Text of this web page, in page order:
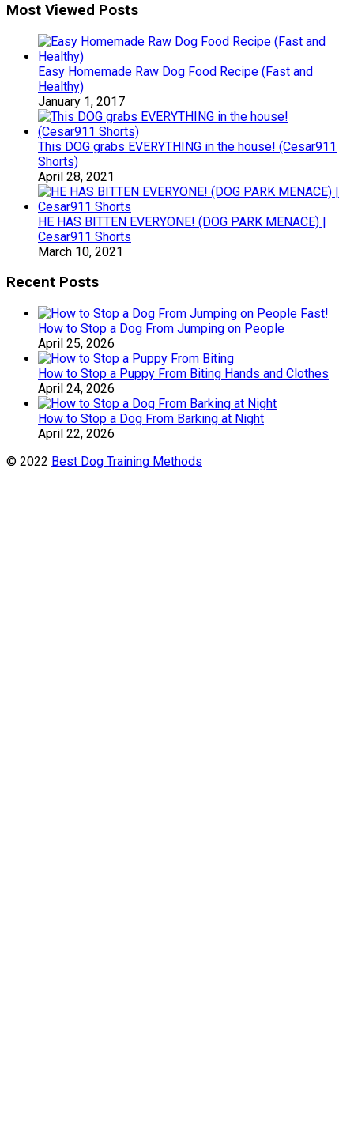
Most Viewed Posts
Easy Homemade Raw Dog Food Recipe (Fast and
Healthy)
January 1, 2017
This DOG grabs EVERYTHING in the house! (Cesar911
Shorts)
April 28, 2021
HE HAS BITTEN EVERYONE! (DOG PARK MENACE) |
Cesar911 Shorts
March 10, 2021
Recent Posts
How to Stop a Dog From Jumping on People
April 25, 2026
How to Stop a Puppy From Biting Hands and Clothes
April 24, 2026
How to Stop a Dog From Barking at Night
April 22, 2026
© 2022 Best Dog Training Methods